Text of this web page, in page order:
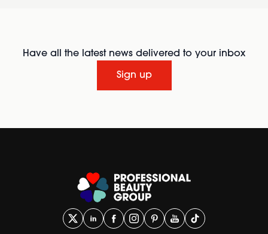
Have all the latest news delivered to your inbox
Sign up